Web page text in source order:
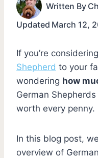
Written By
Updated March 12,
If you’re
Shepherd to your
wondering how
German
worth every penny.
In this blog post,
overview of